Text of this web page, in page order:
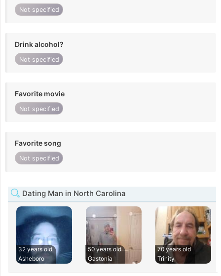
Not specified
Drink alcohol?
Not specified
Favorite movie
Not specified
Favorite song
Not specified
Dating Man in North Carolina
32 years old
Asheboro
50 years old
Gastonia
70 years old
Trinity